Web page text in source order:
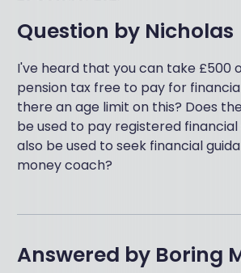
Question by Nicholas
I've heard that you can take £500
pension tax free to pay for
there an age limit on this? Does
be used to pay registered
also be used to seek financial
money coach?
Answered by Boring